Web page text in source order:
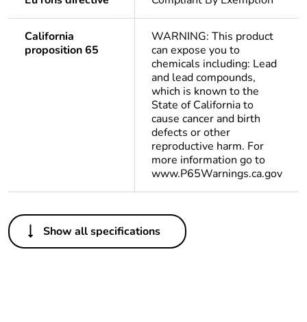
California
proposition 65
WARNING: This product
can expose you to
chemicals including: Lead
and lead compounds,
which is known to the
State of California to
cause cancer and birth
defects or other
reproductive harm. For
more information go to
www.P65Warnings.ca.gov
Others
Legacy weee scope Out
Show all specifications